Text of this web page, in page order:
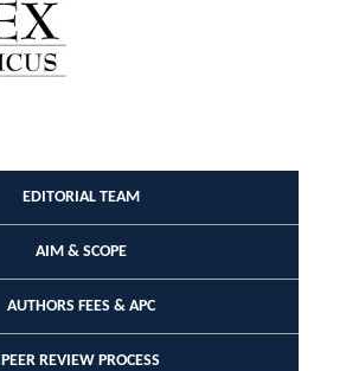
EDITORIAL TEAM
AIM & SCOPE
AUTHORS FEES & APC
PEER REVIEW PROCESS